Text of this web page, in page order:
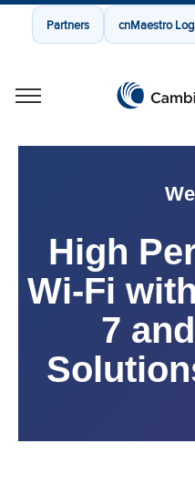
Partners cnMaestro
High
Wi-Fi
7